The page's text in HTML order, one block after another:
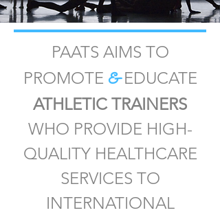
PAATS AIMS TO
PROMOTE &EDUCATE
ATHLETIC TRAINERS
WHO PROVIDE HIGH-
QUALITY HEALTHCARE
SERVICES TO
INTERNATIONAL